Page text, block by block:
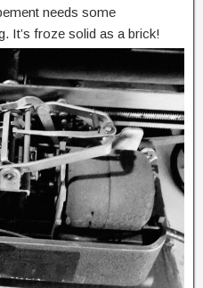
needs some
It’s froze solid as a brick!